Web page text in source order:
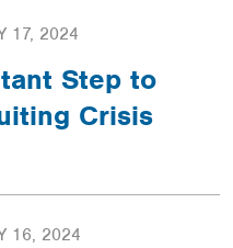
17, 2024
Step to
Crisis
16, 2024